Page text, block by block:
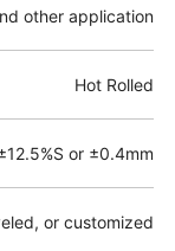
other application
Hot Rolled
or ±0.4mm
or customized